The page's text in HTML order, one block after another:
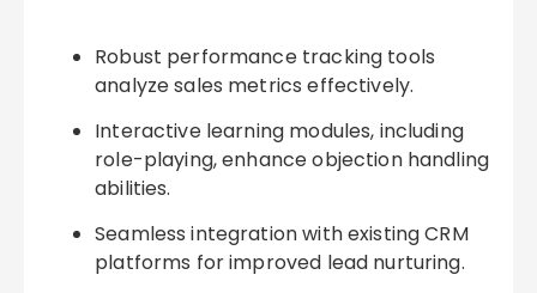
Robust performance tracking tools
analyze sales metrics effectively.
Interactive learning modules, including
role-playing, enhance objection handling
abilities.
Seamless integration with existing CRM
platforms for improved lead nurturing.